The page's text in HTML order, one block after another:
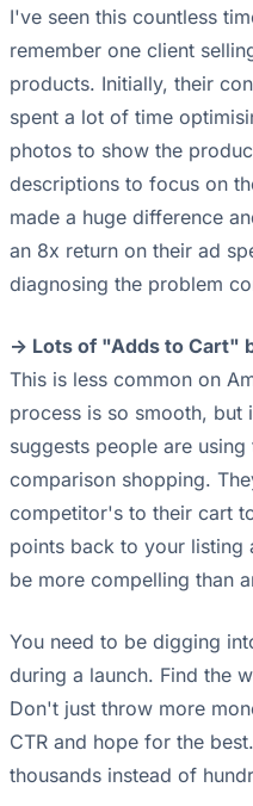
I've seen this countless
remember one client
products. Initially, their
spent a lot of time
photos to show the
descriptions to focus on
made a huge difference
an 8x return on their ad
diagnosing the problem
-> Lots of "Adds to Cart"
This is less common on
process is so smooth, but
suggests people are
comparison shopping.
competitor's to their cart
points back to your listing
be more compelling than
You need to be digging
during a launch. Find the
Don't just throw more
CTR and hope for the
thousands instead of